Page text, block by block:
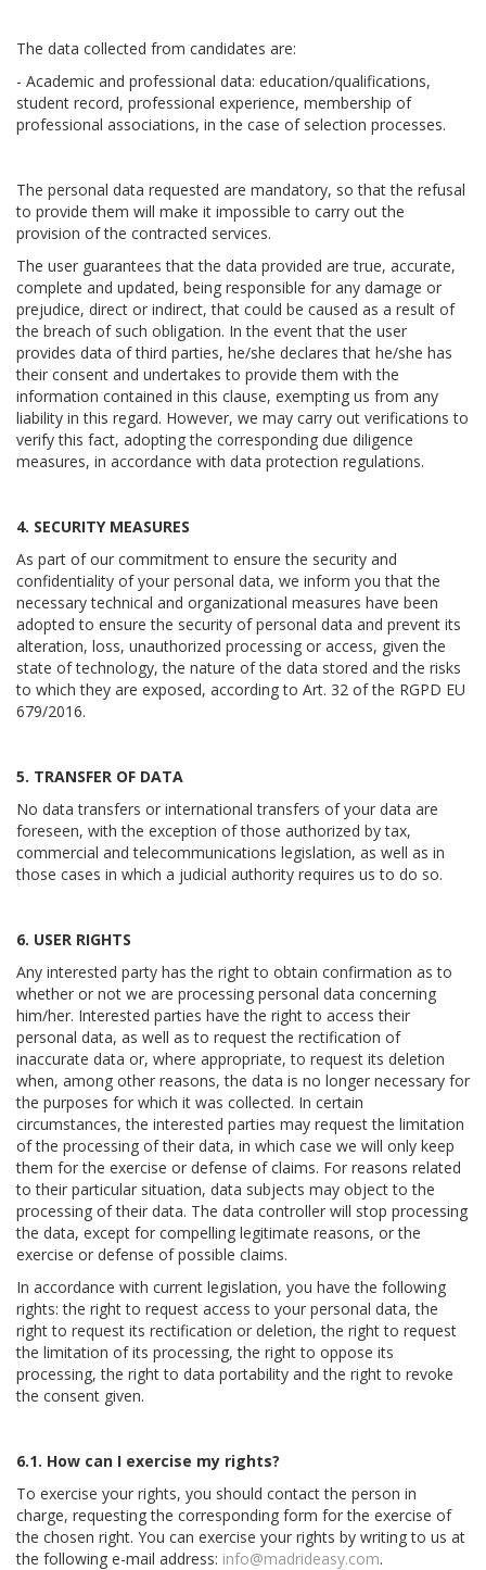
The data collected from candidates are:
- Academic and professional data: education/qualifications,
student record, professional experience, membership of
professional associations, in the case of selection processes.
The personal data requested are mandatory, so that the refusal
to provide them will make it impossible to carry out the
provision of the contracted services.
The user guarantees that the data provided are true, accurate,
complete and updated, being responsible for any damage or
prejudice, direct or indirect, that could be caused as a result of
the breach of such obligation. In the event that the user
provides data of third parties, he/she declares that he/she has
their consent and undertakes to provide them with the
information contained in this clause, exempting us from any
liability in this regard. However, we may carry out verifications to
verify this fact, adopting the corresponding due diligence
measures, in accordance with data protection regulations.
4. SECURITY MEASURES
As part of our commitment to ensure the security and
confidentiality of your personal data, we inform you that the
necessary technical and organizational measures have been
adopted to ensure the security of personal data and prevent its
alteration, loss, unauthorized processing or access, given the
state of technology, the nature of the data stored and the risks
to which they are exposed, according to Art. 32 of the RGPD EU
679/2016.
5. TRANSFER OF DATA
No data transfers or international transfers of your data are
foreseen, with the exception of those authorized by tax,
commercial and telecommunications legislation, as well as in
those cases in which a judicial authority requires us to do so.
6. USER RIGHTS
Any interested party has the right to obtain confirmation as to
whether or not we are processing personal data concerning
him/her. Interested parties have the right to access their
personal data, as well as to request the rectification of
inaccurate data or, where appropriate, to request its deletion
when, among other reasons, the data is no longer necessary for
the purposes for which it was collected. In certain
circumstances, the interested parties may request the limitation
of the processing of their data, in which case we will only keep
them for the exercise or defense of claims. For reasons related
to their particular situation, data subjects may object to the
processing of their data. The data controller will stop processing
the data, except for compelling legitimate reasons, or the
exercise or defense of possible claims.
In accordance with current legislation, you have the following
rights: the right to request access to your personal data, the
right to request its rectification or deletion, the right to request
the limitation of its processing, the right to oppose its
processing, the right to data portability and the right to revoke
the consent given.
6.1. How can I exercise my rights?
To exercise your rights, you should contact the person in
charge, requesting the corresponding form for the exercise of
the chosen right. You can exercise your rights by writing to us at
the following e-mail address: info@madrideasy.com.